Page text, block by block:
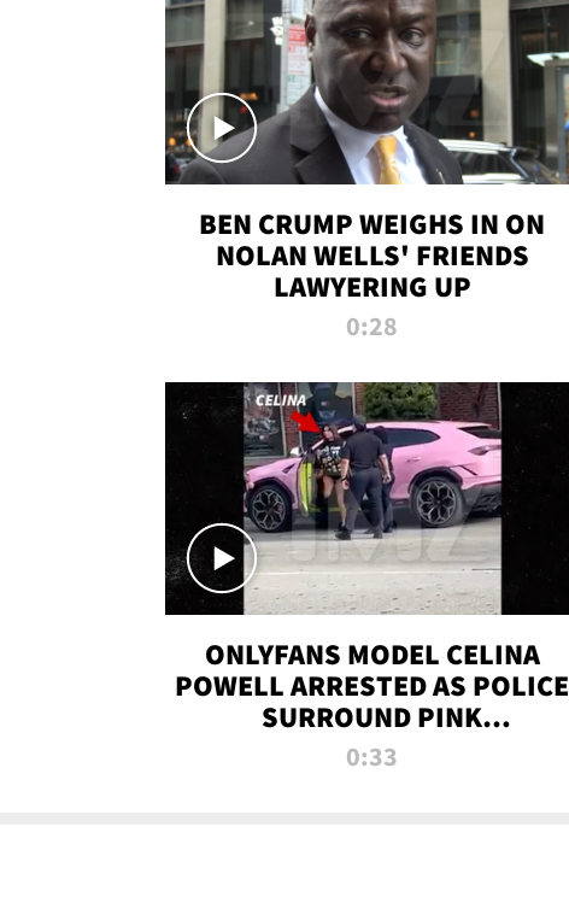
BEN CRUMP WEIGHS IN ON
NOLAN WELLS' FRIENDS
LAWYERING UP
0:28
ONLYFANS MODEL CELINA
POWELL ARRESTED AS POLICE
SURROUND PINK
LAMBORGHINI
0:33